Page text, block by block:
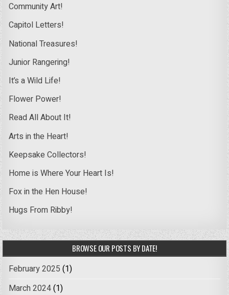
Community Art!
Capitol Letters!
National Treasures!
Junior Rangering!
It’s a Wild Life!
Flower Power!
Read All About It!
Arts in the Heart!
Keepsake Collectors!
Home is Where Your Heart Is!
Fox in the Hen House!
Hugs From Ribby!
BROWSE OUR POSTS BY DATE!
February 2025 (1)
March 2024(1)